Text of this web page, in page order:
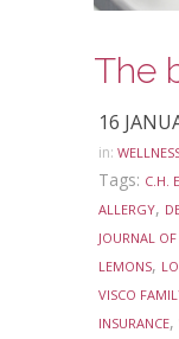
16
in:
Tags: C.H.
ALLERGY,
JOURNAL
LEMONS,
VISCO
INSURANCE,